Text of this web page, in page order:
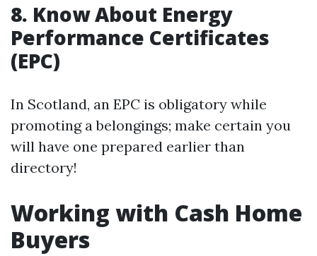
8. Know About Energy
Performance Certificates
(EPC)
In Scotland, an EPC is obligatory while
promoting a belongings; make certain you
will have one prepared earlier than
directory!
Working with Cash Home
Buyers